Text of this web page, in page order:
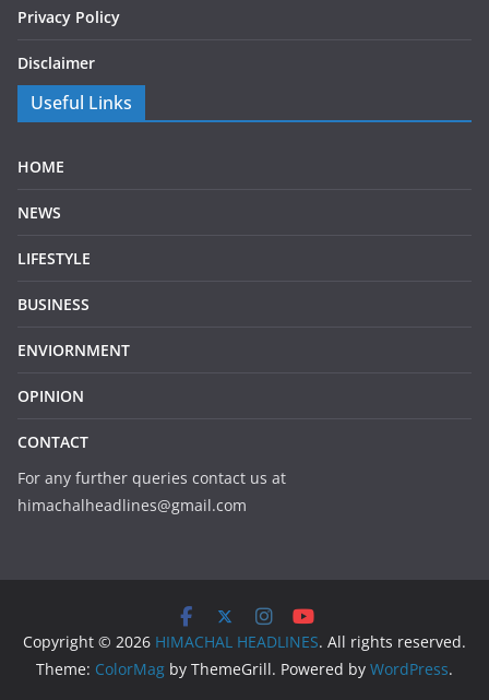
Privacy Policy
Disclaimer
Useful Links
HOME
NEWS
LIFESTYLE
BUSINESS
ENVIORNMENT
OPINION
CONTACT
For any further queries contact us at
himachalheadlines@gmail.com
Copyright © 2026 HIMACHAL HEADLINES. All rights reserved.
Theme: ColorMag by ThemeGrill. Powered by WordPress.